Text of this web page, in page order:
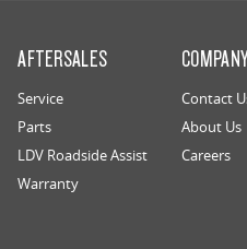
AFTERSALES
Service
Parts
LDV Roadside Assist
Warranty
Contact
About Us
Careers